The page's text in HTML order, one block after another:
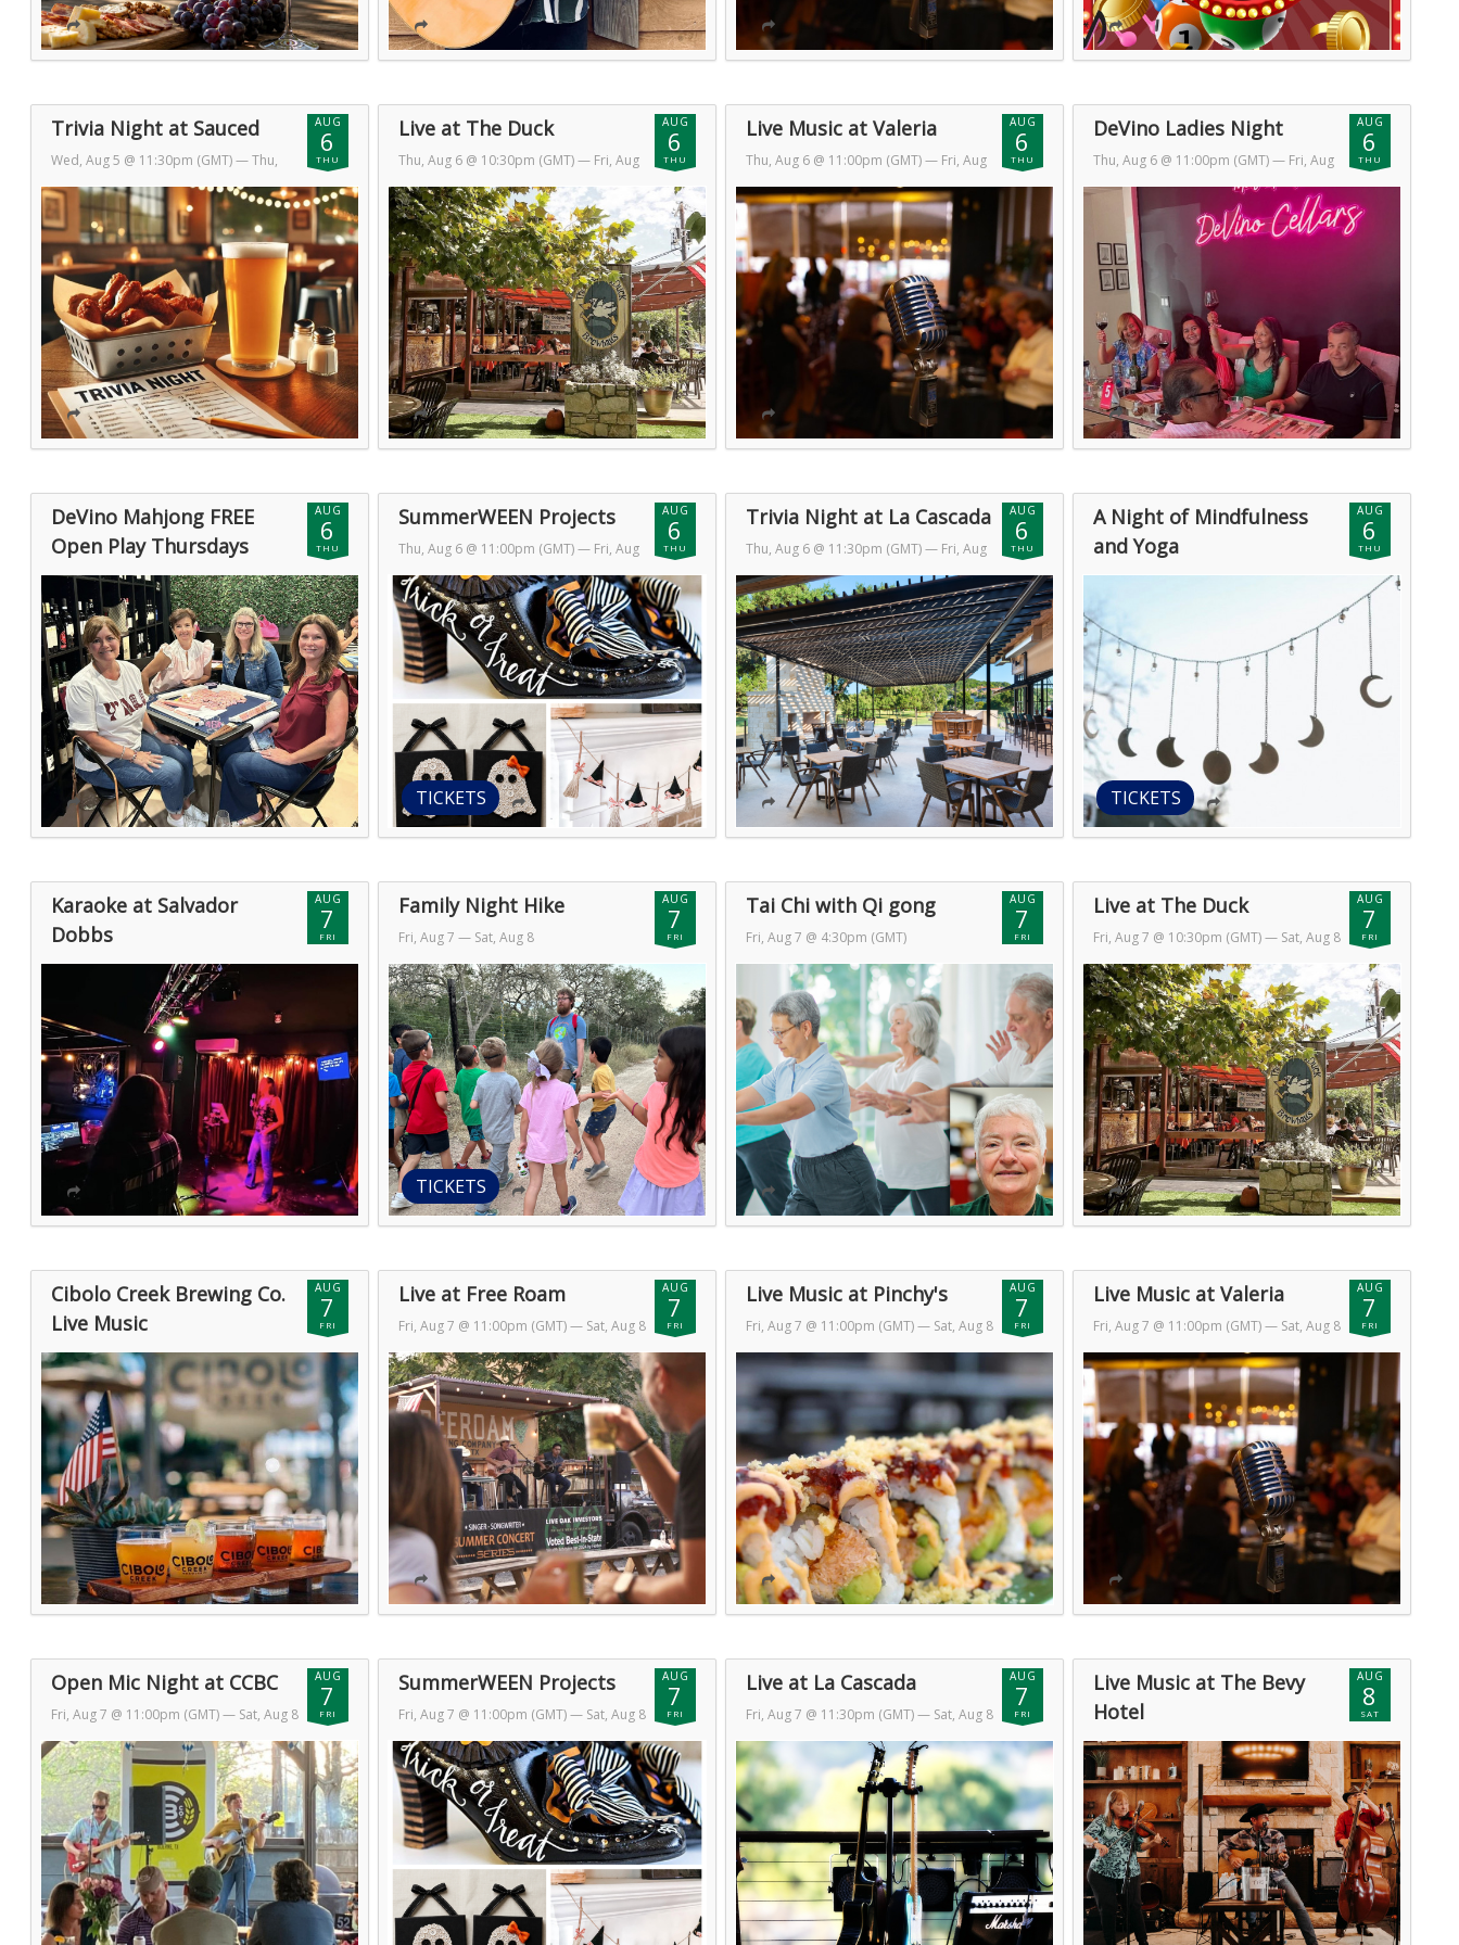
Trivia Night at Sauced
Wed, Aug 5 @ 11:30pm (GMT)— Thu,
Aug 6 @ 1:30am (GMT)
Day 2 of 2
AUG
6
THU
Live at The Duck
Thu, Aug 6 @ 10:30pm (GMT)— Fri, Aug
7 @ 1:30am (GMT)
AUG
6
THU
Live Music at Valeria
Thu, Aug 6 @ 11:00pm (GMT)— Fri, Aug
7 @ 2:00am (GMT)
AUG
6
THU
DeVino Ladies Night
Thu, Aug 6 @ 11:00pm (GMT)— Fri, Aug
7 @ 2:00am (GMT)
AUG
6
THU
DeVino Mahjong FREE
Open Play Thursdays
Thu, Aug 6 @ 11:00pm (GMT)— Fri, Aug
7 @ 2:00am (GMT)
AUG
6
THU
SummerWEEN Projects
Thu, Aug 6 @ 11:00pm (GMT)— Fri, Aug
7 @ 1:00am (GMT)
AUG
6
THU
TICKETS
Trivia Night at La Cascada
Thu, Aug 6 @ 11:30pm (GMT)— Fri, Aug
7 @ 1:30am (GMT)
AUG
6
THU
A Night of Mindfulness
and Yoga
Thu, Aug 6 @ 11:30pm (GMT)— Fri, Aug
7 @ 4:59am (GMT)
AUG
6
THU
TICKETS
Karaoke at Salvador
Dobbs
Fri, Aug 7 @ 1:00am (GMT)
AUG
7
FRI
Family Night Hike
Fri, Aug 7 — Sat, Aug 8
AUG
7
FRI
TICKETS
Tai Chi with Qi gong
Fri, Aug 7 @ 4:30pm (GMT)
AUG
7
FRI
Live at The Duck
Fri, Aug 7 @ 10:30pm (GMT)— Sat, Aug 8
@ 1:30am (GMT)
AUG
7
FRI
Cibolo Creek Brewing Co.
Live Music
Fri, Aug 7 @ 11:00pm (GMT)— Sat, Aug 8
@ 2:00am (GMT)
AUG
7
FRI
Live at Free Roam
Fri, Aug 7 @ 11:00pm (GMT)— Sat, Aug 8
@ 2:00am (GMT)
AUG
7
FRI
Live Music at Pinchy's
Fri, Aug 7 @ 11:00pm (GMT)— Sat, Aug 8
@ 2:00am (GMT)
AUG
7
FRI
Live Music at Valeria
Fri, Aug 7 @ 11:00pm (GMT)— Sat, Aug 8
@ 2:00am (GMT)
AUG
7
FRI
Open Mic Night at CCBC
Fri, Aug 7 @ 11:00pm (GMT)— Sat, Aug 8
@ 1:00am (GMT)
AUG
7
FRI
SummerWEEN Projects
Fri, Aug 7 @ 11:00pm (GMT)— Sat, Aug 8
@ 1:00am (GMT)
AUG
7
FRI
Live at La Cascada
Fri, Aug 7 @ 11:30pm (GMT)— Sat, Aug 8
@ 3:30am (GMT)
AUG
7
FRI
Live Music at The Bevy
Hotel
Sat, Aug 8 @ 12:00am (GMT)
AUG
8
SAT